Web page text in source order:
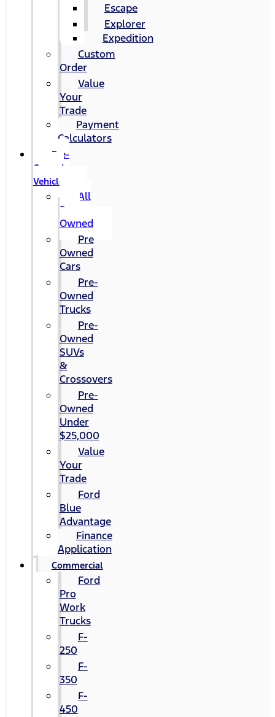
Escape
Explorer
Expedition
Custom
Order
Value
Your
Trade
Payment
Calculators
Pre-
Owned
Vehicles
All
Pre-
Owned
Pre
Owned
Cars
Pre-
Owned
Trucks
Pre-
Owned
SUVs
&
Crossovers
Pre-
Owned
Under
$25,000
Value
Your
Trade
Ford
Blue
Advantage
Finance
Application
Commercial
Ford
Pro
Work
Trucks
F-
250
F-
350
F-
450